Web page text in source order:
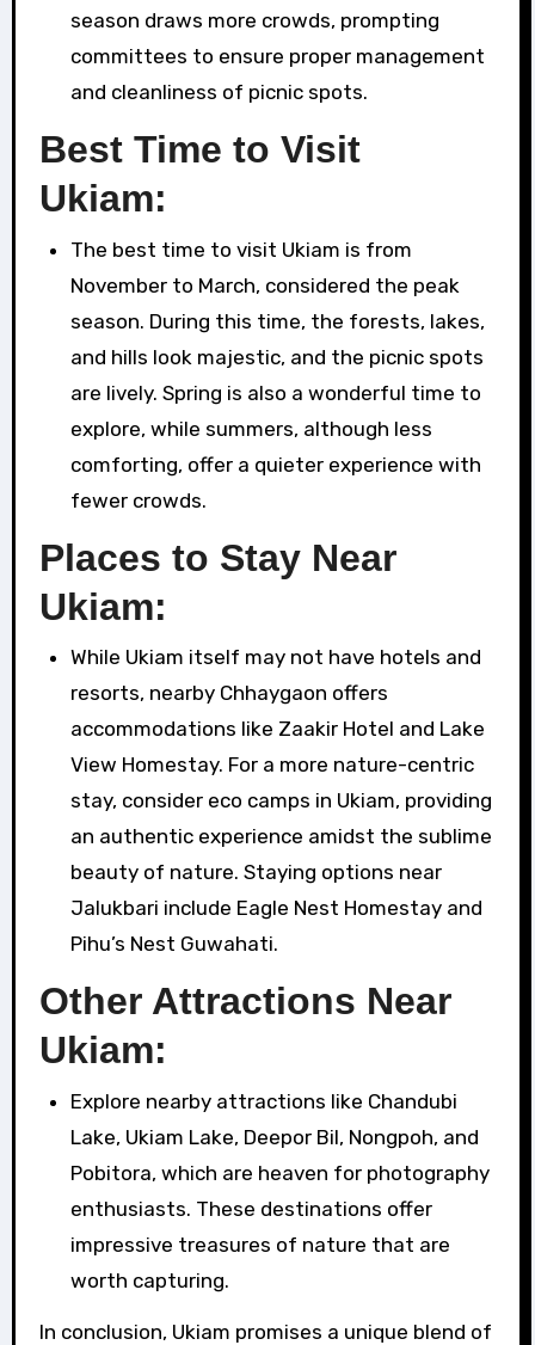
season draws more crowds, prompting
committees to ensure proper management
and cleanliness of picnic spots.
Best Time to Visit
Ukiam:
The best time to visit Ukiam is from
November to March, considered the peak
season. During this time, the forests, lakes,
and hills look majestic, and the picnic spots
are lively. Spring is also a wonderful time to
explore, while summers, although less
comforting, offer a quieter experience with
fewer crowds.
Places to Stay Near
Ukiam:
While Ukiam itself may not have hotels and
resorts, nearby Chhaygaon offers
accommodations like Zaakir Hotel and Lake
View Homestay. For a more nature-centric
stay, consider eco camps in Ukiam, providing
an authentic experience amidst the sublime
beauty of nature. Staying options near
Jalukbari include Eagle Nest Homestay and
Pihu’s Nest Guwahati.
Other Attractions Near
Ukiam:
Explore nearby attractions like Chandubi
Lake, Ukiam Lake, Deepor Bil, Nongpoh, and
Pobitora, which are heaven for photography
enthusiasts. These destinations offer
impressive treasures of nature that are
worth capturing.
In conclusion, Ukiam promises a unique blend of